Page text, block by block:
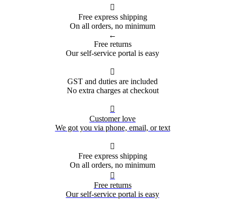

Free express shipping
On all orders, no minimum
←
Free returns
Our self-service portal is easy

GST and duties are included
No extra charges at checkout

Customer love
We got you via phone, email, or text

Free express shipping
On all orders, no minimum

Free returns
Our self-service portal is easy